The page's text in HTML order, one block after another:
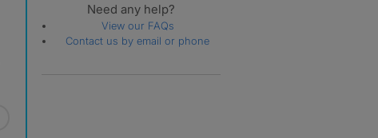
Need any help?
View our FAQs
Contact us by email or phone